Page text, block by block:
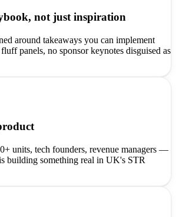
not just inspiration
around takeaways you can implement
panels, no sponsor keynotes disguised as
units, tech founders, revenue managers —
building something real in UK's STR